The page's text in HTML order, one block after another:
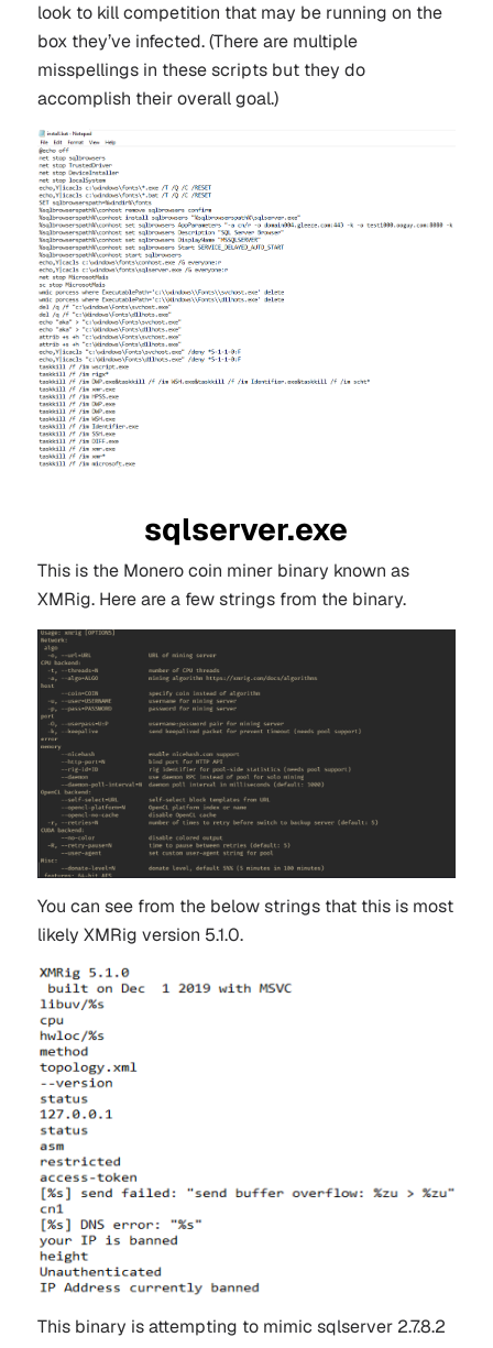
look to kill competition that may be running on the
box they’ve infected. (There are multiple
misspellings in these scripts but they do
accomplish their overall goal.)
sqlserver.exe
This is the Monero coin miner binary known as
XMRig. Here are a few strings from the binary.
You can see from the below strings that this is most
likely XMRig version 5.1.0.
This binary is attempting to mimic sqlserver 2.7.8.2